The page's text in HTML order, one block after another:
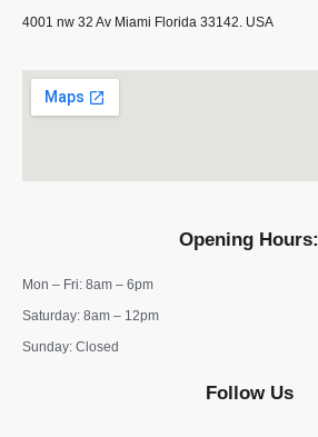
4001 nw 32 Av Miami Florida 33142. USA
Opening Hours:
Mon – Fri: 8am – 6pm
​​Saturday: 8am – 12pm
​Sunday: Closed
Follow Us